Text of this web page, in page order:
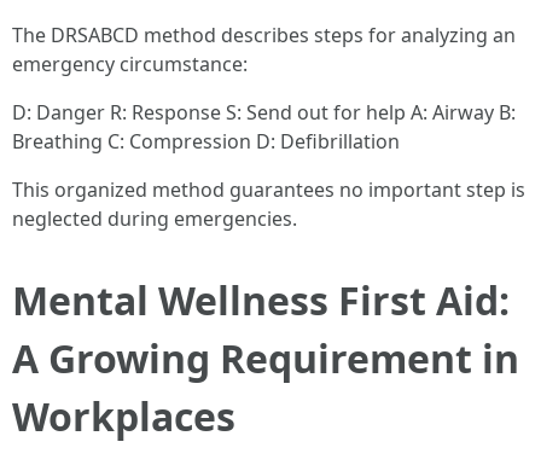
The DRSABCD method describes steps for analyzing an
emergency circumstance:
D: Danger R: Response S: Send out for help A: Airway B:
Breathing C: Compression D: Defibrillation
This organized method guarantees no important step is
neglected during emergencies.
Mental Wellness First Aid:
A Growing Requirement in
Workplaces